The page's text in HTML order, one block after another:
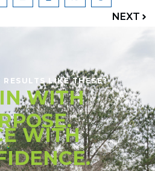
NEXT
LIKE THESE?
WITH
WITH